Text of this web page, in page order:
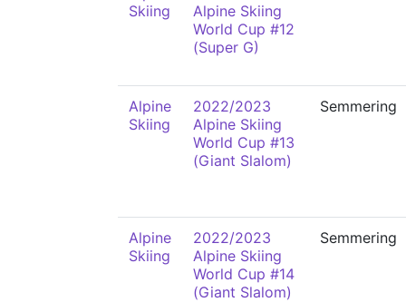
Skiing
Alpine Skiing
World Cup #12
(Super G)
Alpine
Skiing
2022/2023
Alpine Skiing
World Cup #13
(Giant Slalom)
Semmering
Alpine
Skiing
2022/2023
Alpine Skiing
World Cup #14
(Giant Slalom)
Semmering